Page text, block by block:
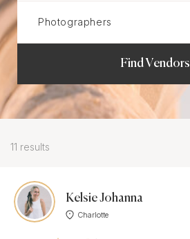
Find Vendors
11 results
Kelsie Johanna
Charlotte